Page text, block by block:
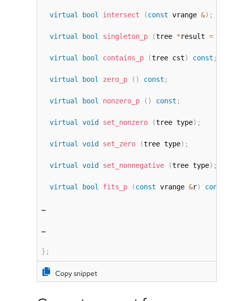
virtual bool intersect (const vrange &) ;
virtual bool singleton_p (tree *result =
virtual bool contains_p (tree cst) const ;
virtual bool zero_p ( ) const ;
virtual bool nonzero_p ( ) const ;
virtual void set_nonzero (tree type) ;
virtual void set_zero (tree type) ;
virtual void set_nonnegative (tree type) ;
virtual bool fits_p (const vrange &r) const
…
…
} ;
Copy snippet